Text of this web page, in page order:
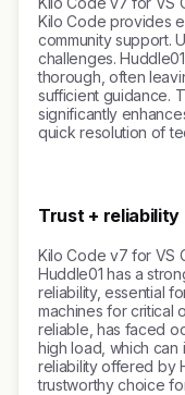
Kilo Code provides
community support.
challenges.
thorough, often
sufficient guidance.
significantly
quick resolution of
Trust + reliability
Kilo Code v7 for VS
Huddle01 has a
reliability, essential
machines for critical
reliable, has faced
high load, which can
reliability offered by
trustworthy choice